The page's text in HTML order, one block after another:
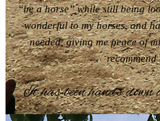
“be a horse” while still being
wonderful to my horses, and
needed, giving me peace of
It has been hands down